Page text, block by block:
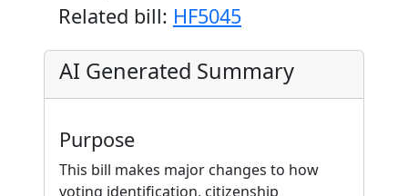
Related bill: HF5045
AI Generated Summary
Purpose
This bill makes major changes to how
voting identification, citizenship